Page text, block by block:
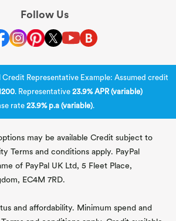
Follow Us
Credit Representative Example: Assumed credit
. Representative 23.9% APR (variable)
rate 23.9% p.a (variable).
may be available Credit subject to
Terms and conditions apply. PayPal
of PayPal UK Ltd, 5 Fleet Place,
EC4M 7RD.
and affordability. Minimum spend and